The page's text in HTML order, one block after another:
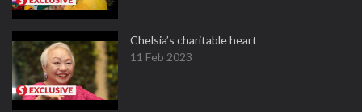
Chelsia’s charitable heart
11 Feb 2023